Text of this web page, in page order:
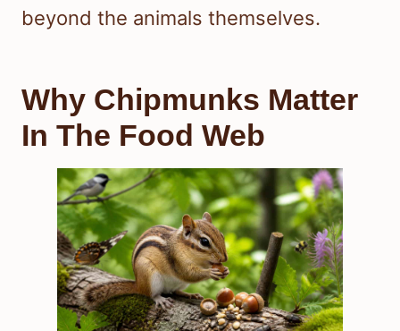
beyond the animals themselves.
Why Chipmunks Matter
In The Food Web